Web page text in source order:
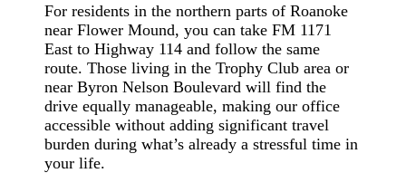
For residents in the northern parts of Roanoke
near Flower Mound, you can take FM 1171
East to Highway 114 and follow the same
route. Those living in the Trophy Club area or
near Byron Nelson Boulevard will find the
drive equally manageable, making our office
accessible without adding significant travel
burden during what’s already a stressful time in
your life.